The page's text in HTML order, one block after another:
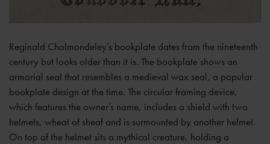
Reginald Cholmondeley’s bookplate dates from the nineteenth
century but looks older than it is. The bookplate shows an
armorial seal that resembles a medieval wax seal, a popular
bookplate design at the time. The circular framing device,
which features the owner’s name, includes a shield with two
helmets, wheat of sheaf and is surmounted by another helmet.
On top of the helmet sits a mythical creature, holding a